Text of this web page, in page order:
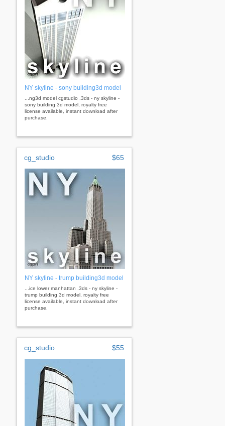
NY skyline - sony building3d model
...ng3d model cgstudio .3ds - ny skyline -
sony building 3d model, royalty free
license available, instant download after
purchase.
cg_studio $65
NY skyline - trump building3d model
...ice lower manhattan .3ds - ny skyline -
trump building 3d model, royalty free
license available, instant download after
purchase.
cg_studio $55